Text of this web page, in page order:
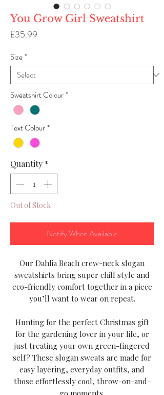
You Grow Girl Sweatshirt
£35.99
Size*
Sweatshirt Colour*
Text Colour*
Quantity *
Out of Stock
Notify When Available
Our Dahlia Beach crew-neck slogan
sweatshirts bring super chill style and
eco-friendly comfort together in a piece
you’ll want to wear on repeat.
Hunting for the perfect Christmas gift
for the gardening lover in your life, or
just treating your own green-fingered
self? These slogan sweats are made for
easy layering, everyday outfits, and
those effortlessly cool, throw-on-and-